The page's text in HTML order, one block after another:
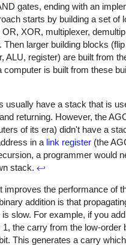
gates, ending with an
starts by building a set of
XOR, multiplexer,
larger building blocks
ALU, register) are built from
computer is built from these
usually have a stack that is
returning. However, the
of its era) didn't have a
in a link register (the
a programmer would
stack. ↩
improves the performance of
addition is that
slow. For example, if you add
1, the carry from the low-order
This generates a carry which